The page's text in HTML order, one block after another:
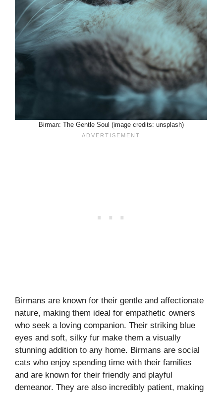
Birman: The Gentle Soul (image credits: unsplash)
Birmans are known for their gentle and affectionate
nature, making them ideal for empathetic owners
who seek a loving companion. Their striking blue
eyes and soft, silky fur make them a visually
stunning addition to any home. Birmans are social
cats who enjoy spending time with their families
and are known for their friendly and playful
demeanor. They are also incredibly patient, making